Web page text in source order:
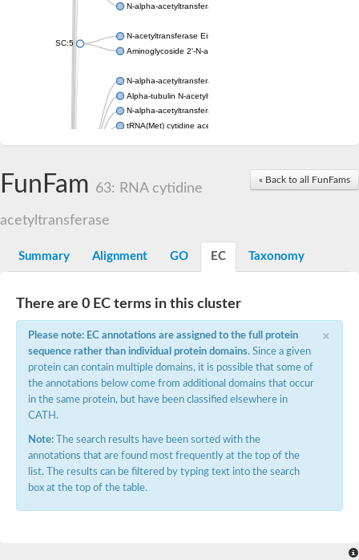
N-alpha-acetyltransferase NAT5
SC:5
N-acetyltransferase Eis
Aminoglycoside 2'-N-acetyltransferase AAC (AAC(2')-IC)
N-alpha-acetyltransferase 10 isoform X1
Alpha-tubulin N-acetyltransferase 1
N-alpha-acetyltransferase 60 isoform X1
tRNA(Met) cytidine acetyltransferase TmcA
N-terminal acetyltransferase A complex catalytic subunit Ard1
N-terminal acetyltransferase complex ARD1 subunit
Spermidine N(1)-acetyltransferase
Long-chain N-acyl amino acid synthase
SC:7
GNAT family acetyltransferase
Histone acetyltransferase
Acetyltransf_1
Aminoglycoside N(6')-acetyltransferase type 1
dTDP-fucosamine acetyltransferase
Mycothiol acetyltransferase
SC:9
Histone acetyltransferase type B catalytic subunit
Acetyltransferase At1g77540
Histone acetyltransferase type B catalytic subunit
Acetyltransferase, GNAT family
« Back to all FunFams
FunFam 63: RNA cytidine
acetyltransferase
Summary Alignment GO EC Taxonomy
There are 0 EC terms in this cluster
×
Please note: EC annotations are assigned to the full protein
sequence rather than individual protein domains. Since a given
protein can contain multiple domains, it is possible that some of
the annotations below come from additional domains that occur
in the same protein, but have been classified elsewhere in
CATH.
Note: The search results have been sorted with the
annotations that are found most frequently at the top of the
list. The results can be filtered by typing text into the search
box at the top of the table.